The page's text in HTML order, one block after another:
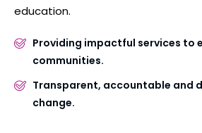
education.
Providing impactful services to
communities.
Transparent, accountable and
change.